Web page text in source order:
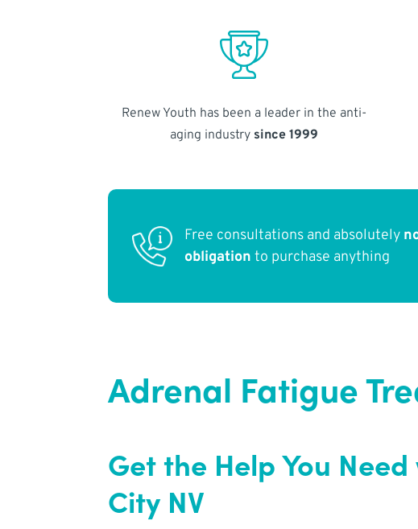
Renew Youth has been a leader in the anti-
aging industry since 1999
Free consultations and absolutely
obligation to purchase anything
Adrenal Fatigue
Get the Help You
City NV